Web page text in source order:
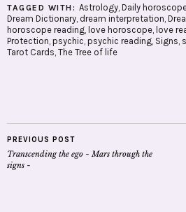
TAGGED WITH: Astrology, Daily
Dream Dictionary, dream interpretation,
horoscope reading, love horoscope, love
Protection, psychic, psychic reading, Signs,
Tarot Cards, The Tree of life
PREVIOUS POST
Transcending the ego ~ Mars through the
signs ~